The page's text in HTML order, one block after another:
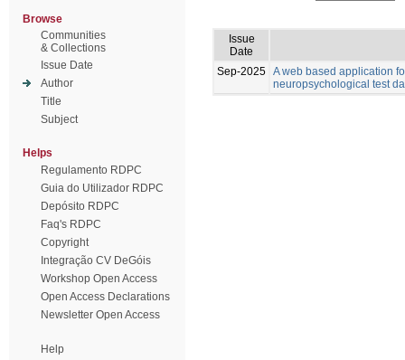
Browse
Communities
& Collections
Issue Date
Author
Title
Subject
Helps
Regulamento RDPC
Guia do Utilizador RDPC
Depósito RDPC
Faq's RDPC
Copyright
Integração CV DeGóis
Workshop Open Access
Open Access Declarations
Newsletter Open Access
Help
Issue
Date
Sep-2025 A web based application
neuropsychological test